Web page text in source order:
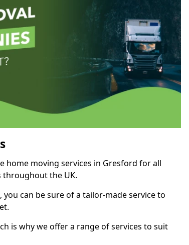
home moving services in Gresford for all
throughout the UK.
can be sure of a tailor-made service to
is why we offer a range of services to suit